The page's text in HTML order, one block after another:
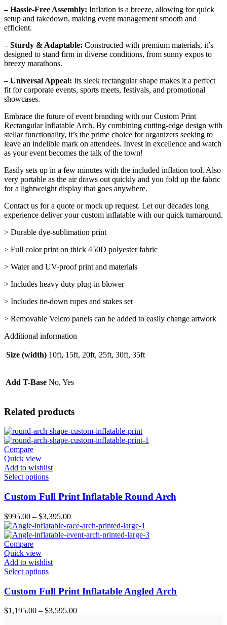
– Hassle-Free Assembly: Inflation is a breeze, allowing for quick
setup and takedown, making event management smooth and
efficient.
– Sturdy & Adaptable: Constructed with premium materials, it’s
designed to stand firm in diverse conditions, from sunny expos to
breezy marathons.
– Universal Appeal: Its sleek rectangular shape makes it a perfect
fit for corporate events, sports meets, festivals, and promotional
showcases.
Embrace the future of event branding with our Custom Print
Rectangular Inflatable Arch. By combining cutting-edge design with
stellar functionality, it’s the prime choice for organizers seeking to
leave an indelible mark on attendees. Invest in excellence and watch
as your event becomes the talk of the town!
Easily sets up in a few minutes with the included inflation tool. Also
very portable as the air draws out quickly and you fold up the fabric
for a lightweight display that goes anywhere.
Contact us for a quote or mock up request. Let our decades long
experience deliver your custom inflatable with our quick turnaround.
> Durable dye-sublimation print
> Full color print on thick 450D polyester fabric
> Water and UV-proof print and materials
> Includes heavy duty plug-in blower
> Includes tie-down ropes and stakes set
> Removable Velcro panels can be added to easily change artwork
Additional information
Size (width) 10ft, 15ft, 20ft, 25ft, 30ft, 35ft
Add T-Base No, Yes
Related products
Compare
Quick view
Add to wishlist
Select options
Custom Full Print Inflatable Round Arch
$995.00 – $3,395.00
Compare
Quick view
Add to wishlist
Select options
Custom Full Print Inflatable Angled Arch
$1,195.00 – $3,595.00